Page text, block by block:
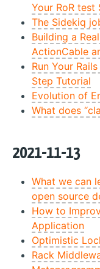
Your RoR test
The Sidekiq
Building a
ActionCable
Run Your
Step Tutorial
Evolution of
What does
2021-11-13
What we can
open source
How to
Application
Optimistic
Rack